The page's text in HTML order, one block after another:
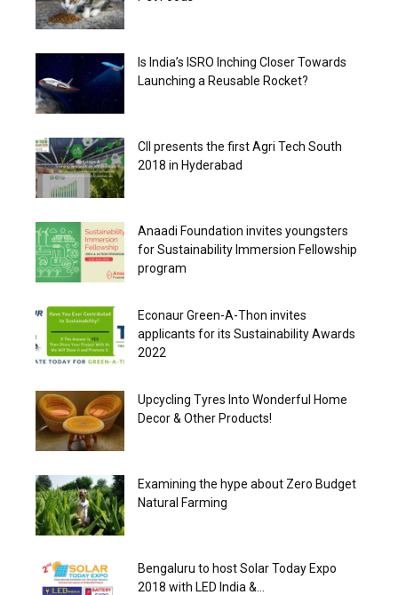
Is India’s ISRO Inching Closer Towards
Launching a Reusable Rocket?
CII presents the first Agri Tech South
2018 in Hyderabad
Anaadi Foundation invites youngsters
for Sustainability Immersion Fellowship
program
Econaur Green-A-Thon invites
applicants for its Sustainability Awards
2022
Upcycling Tyres Into Wonderful Home
Decor & Other Products!
Examining the hype about Zero Budget
Natural Farming
Bengaluru to host Solar Today Expo
2018 with LED India &...